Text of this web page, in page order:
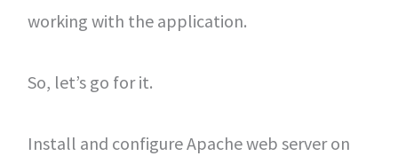
working with the application.
So, let’s go for it.
Install and configure Apache web server on